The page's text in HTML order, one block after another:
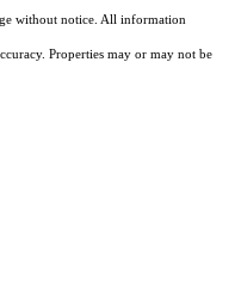
without notice. All information
Properties may or may not be